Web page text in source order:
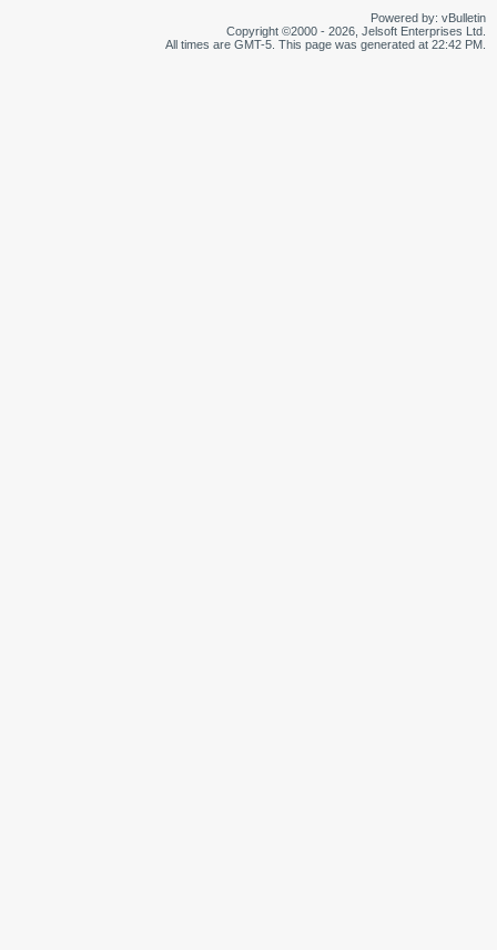
Powered by: vBulletin
Copyright ©2000 - 2026, Jelsoft Enterprises Ltd.
All times are GMT-5. This page was generated at 22:42 PM.